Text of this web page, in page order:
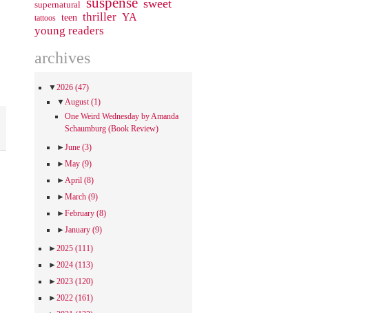
supernatural sweet
tattoos teen thriller YA
young readers
archives
▼2026 (47)
▼August(1)
One Weird Wednesday by Amanda
Schaumburg (Book Review)
►June (3)
►May (9)
►April (8)
►March (9)
►February (8)
►January (9)
►2025 (111)
►2024 (113)
►2023 (120)
►2022 (161)